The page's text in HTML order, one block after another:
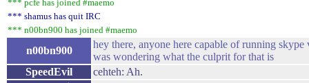
*** pcfe has joined #maemo
*** shamus has quit IRC
*** n00bn900 has joined #maemo
n00bn900
hey there, anyone here capable of running
was wondering what the culprit for that is
SpeedEvil
cehteh: Ah.